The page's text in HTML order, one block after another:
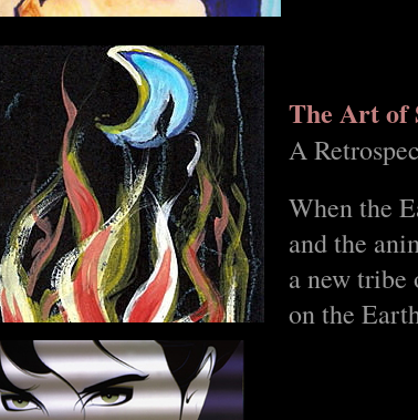
The Art of
A
When the
and the
a new
on the